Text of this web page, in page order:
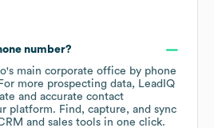
number?
's main corporate office by phone
more prospecting data, LeadIQ
and accurate contact
platform. Find, capture, and sync
and sales tools in one click.